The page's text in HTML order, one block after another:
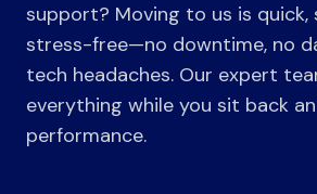
support? Moving to us is quick,
stress-free—no downtime, no
tech headaches. Our expert
everything while you sit back
performance.